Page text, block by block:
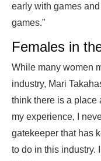
early with games
games.”
Females in
While many women
industry, Mari
think there is a place
my experience, I
gatekeeper that has
to do in this industry.